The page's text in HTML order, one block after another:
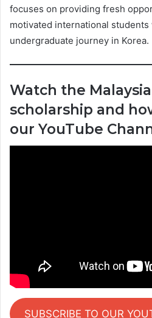
focuses on providing fresh
motivated international
undergraduate journey in Korea.
Watch the
scholarship and
our YouTube
SUBSCRIBE TO OUR